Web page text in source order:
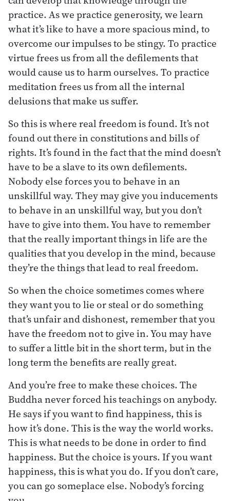
practice. As we practice generosity, we learn
what it’s like to have a more spacious mind, to
overcome our impulses to be stingy. To practice
virtue frees us from all the defilements that
would cause us to harm ourselves. To practice
meditation frees us from all the internal
delusions that make us suffer.
So this is where real freedom is found. It’s not
found out there in constitutions and bills of
rights. It’s found in the fact that the mind doesn’t
have to be a slave to its own defilements.
Nobody else forces you to behave in an
unskillful way. They may give you inducements
to behave in an unskillful way, but you don’t
have to give into them. You have to remember
that the really important things in life are the
qualities that you develop in the mind, because
they’re the things that lead to real freedom.
So when the choice sometimes comes where
they want you to lie or steal or do something
that’s unfair and dishonest, remember that you
have the freedom not to give in. You may have
to suffer a little bit in the short term, but in the
long term the benefits are really great.
And you’re free to make these choices. The
Buddha never forced his teachings on anybody.
He says if you want to find happiness, this is
how it’s done. This is the way the world works.
This is what needs to be done in order to find
happiness. But the choice is yours. If you want
happiness, this is what you do. If you don’t care,
you can go someplace else. Nobody’s forcing